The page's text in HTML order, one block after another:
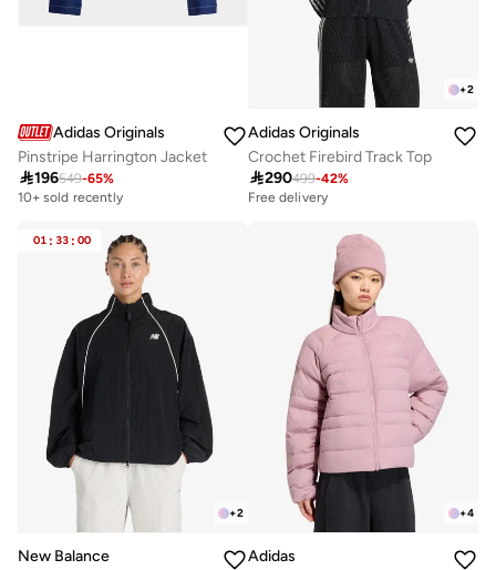
Adidas Originals
Pinstripe Harrington Jacket
196549-65%
10+ sold recently
+2
Adidas Originals
Crochet Firebird Track Top
290499-42%
Free delivery
01 : 33 : 00
+2
New Balance
+4
Adidas